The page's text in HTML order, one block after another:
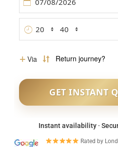
Instant availability ·
Rated by